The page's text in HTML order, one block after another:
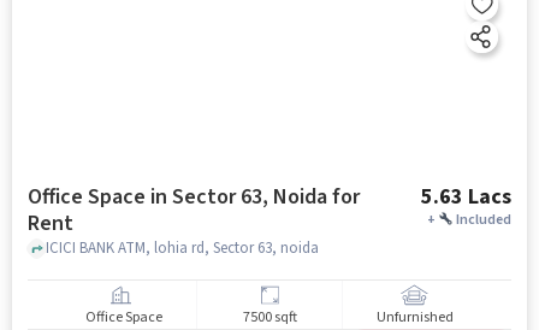
Office Space in Sector 63, Noida for
Rent
5.63 Lacs
+ Included
ICICI BANK ATM, lohia rd, Sector 63, noida
Office Space 7500 sqft Unfurnished